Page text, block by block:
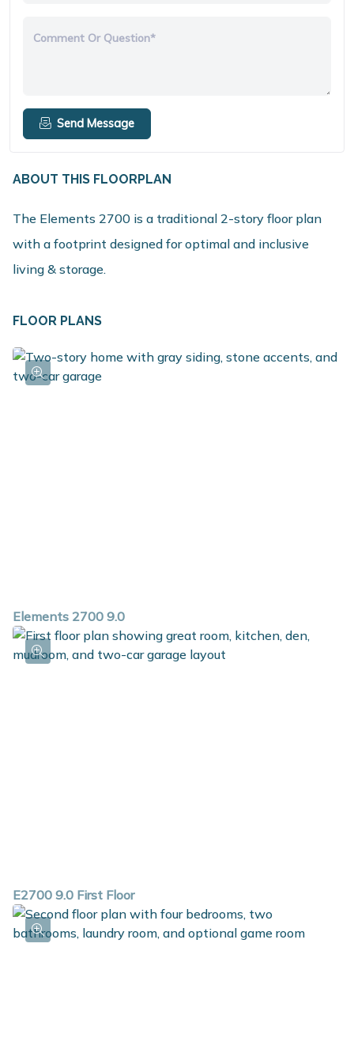
Comment Or Question*
Send Message
ABOUT THIS FLOORPLAN
The Elements 2700 is a traditional 2-story floor plan
with a footprint designed for optimal and inclusive
living & storage.
FLOOR PLANS
Elements 2700 9.0
E2700 9.0 First Floor